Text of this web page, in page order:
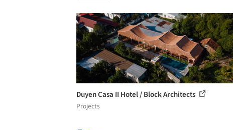
Duyen Casa II Hotel / Block Architects
Projects